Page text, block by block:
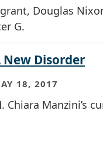
Douglas
G.
New Disorder
18, 2017
Chiara Manzini’s